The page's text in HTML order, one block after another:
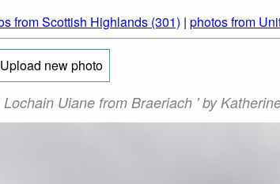
from Scottish Highlands (301) | photos from
Upload new photo
Uiane from Braeriach ' by